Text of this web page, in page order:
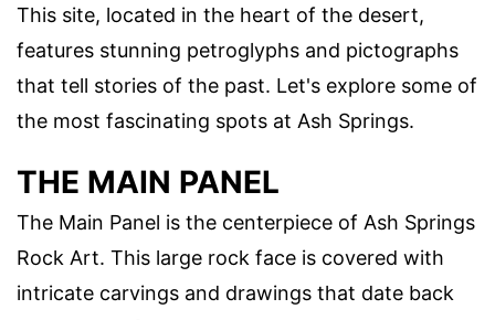
This site, located in the heart of the desert,
features stunning petroglyphs and pictographs
that tell stories of the past. Let's explore some of
the most fascinating spots at Ash Springs.
THE MAIN PANEL
The Main Panel is the centerpiece of Ash Springs
Rock Art. This large rock face is covered with
intricate carvings and drawings that date back